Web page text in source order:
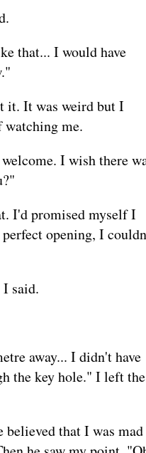
that... I would have
it. It was weird but I
me.
I wish there
I'd promised myself I
opening, I
said.
away... I didn't have
the key hole." I left the
that I was mad